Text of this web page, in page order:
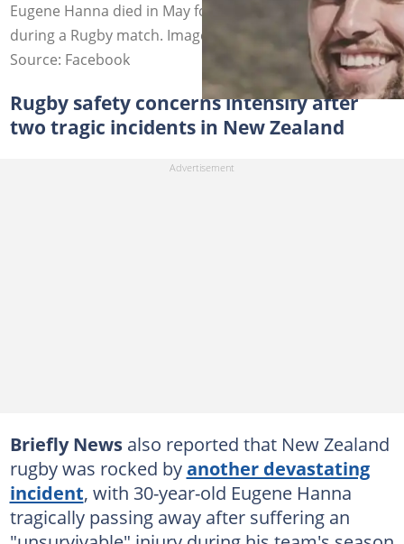
Eugene Hanna died in May following a horrific injury
during a Rugby match. Image: Lynn Avon United AFC
Source: Facebook
Rugby safety concerns intensify after
two tragic incidents in New Zealand
Briefly Newsalso reported that New Zealand
rugby was rocked byanother devastating
incident, with 30-year-old Eugene Hanna
tragically passing away after suffering an